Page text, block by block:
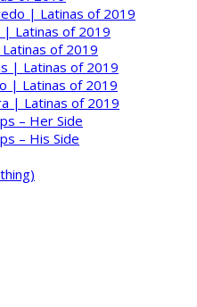
| Latinas of 2019
| Latinas of 2019
of 2019
| Latinas of 2019
| Latinas of 2019
| Latinas of 2019
– Her Side
– His Side